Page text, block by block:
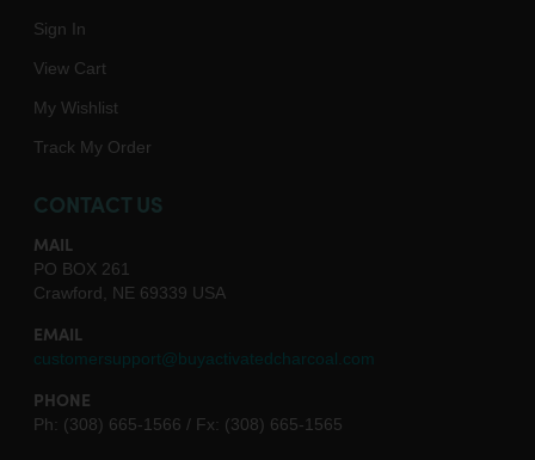
Sign In
View Cart
My Wishlist
Track My Order
CONTACT US
MAIL
PO BOX 261
Crawford, NE 69339 USA
EMAIL
customersupport@buyactivatedcharcoal.com
PHONE
Ph: (308) 665-1566 / Fx: (308) 665-1565